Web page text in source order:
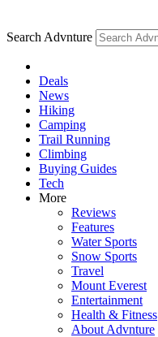
Search Advnture
Deals
News
Hiking
Camping
Trail Running
Climbing
Buying Guides
Tech
More
Reviews
Features
Water Sports
Snow Sports
Travel
Mount Everest
Entertainment
Health & Fitness
About Advnture